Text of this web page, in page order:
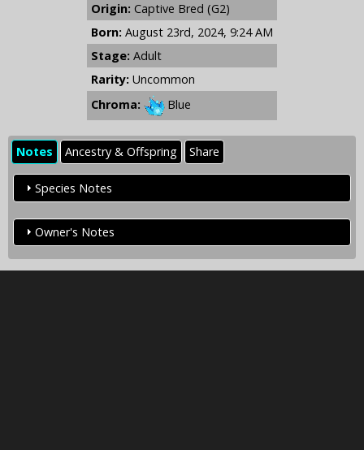
Origin: Captive Bred (G2)
Born: August 23rd, 2024, 9:24 AM
Stage: Adult
Rarity: Uncommon
Chroma:
Blue
Notes Ancestry & Offspring Share
Species Notes
Owner's Notes